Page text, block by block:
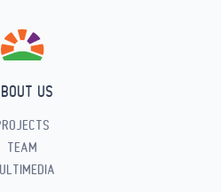
US
TEAM